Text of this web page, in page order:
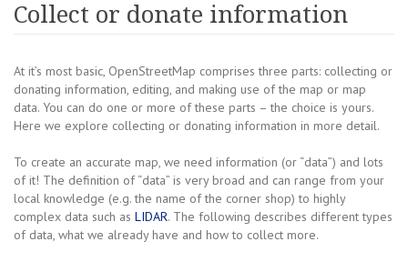
Collect or donate information
At it’s most basic, OpenStreetMap comprises three parts: collecting or
donating information, editing, and making use of the map or map
data. You can do one or more of these parts – the choice is yours.
Here we explore collecting or donating information in more detail.
To create an accurate map, we need information (or “data”) and lots
of it! The definition of “data” is very broad and can range from your
local knowledge (e.g. the name of the corner shop) to highly
complex data such as LIDAR. The following describes different types
of data, what we already have and how to collect more.